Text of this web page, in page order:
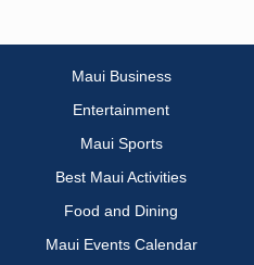
Maui Business
Entertainment
Maui Sports
Best Maui Activities
Food and Dining
Maui Events Calendar